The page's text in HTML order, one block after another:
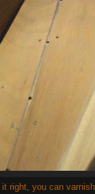
right, you can